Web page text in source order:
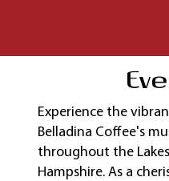
​Experience the
Belladina Coffee's
throughout the
Hampshire. As a